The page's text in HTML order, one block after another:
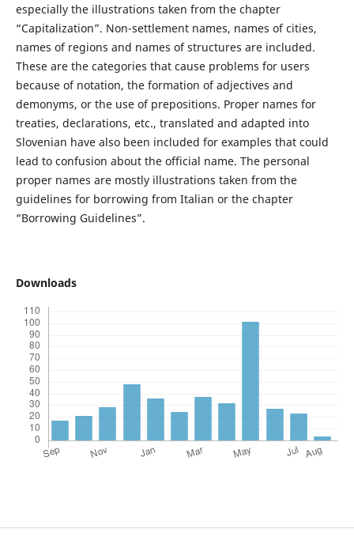
especially the illustrations taken from the chapter
“Capitalization”. Non-settlement names, names of cities,
names of regions and names of structures are included.
These are the categories that cause problems for users
because of notation, the formation of adjectives and
demonyms, or the use of prepositions. Proper names for
treaties, declarations, etc., translated and adapted into
Slovenian have also been included for examples that could
lead to confusion about the official name. The personal
proper names are mostly illustrations taken from the
guidelines for borrowing from Italian or the chapter
“Borrowing Guidelines”.
Downloads